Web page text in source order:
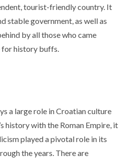
tourist-friendly country. It
stable government, as well as
by all those who came
history buffs.
a large role in Croatian culture
history with the Roman Empire, it
played a pivotal role in its
the years. There are